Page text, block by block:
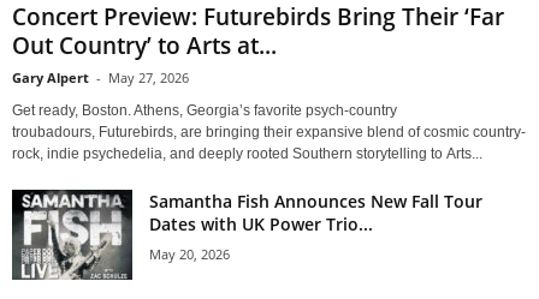
Concert Preview: Futurebirds Bring Their ‘Far
Out Country’ to Arts at...
Gary Alpert - May 27, 2026
Get ready, Boston. Athens, Georgia’s favorite psych-country
troubadours, Futurebirds, are bringing their expansive blend of cosmic country-
rock, indie psychedelia, and deeply rooted Southern storytelling to Arts...
Samantha Fish Announces New Fall Tour
Dates with UK Power Trio...
May 20, 2026